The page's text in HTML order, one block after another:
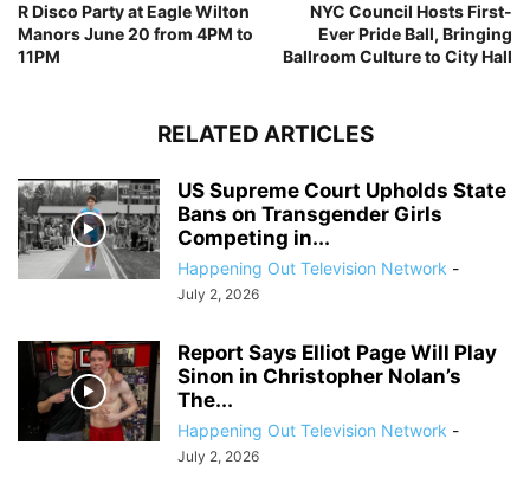
R Disco Party at Eagle Wilton
Manors June 20 from 4PM to
11PM
NYC Council Hosts First-
Ever Pride Ball, Bringing
Ballroom Culture to City Hall
RELATED ARTICLES
US Supreme Court Upholds State
Bans on Transgender Girls
Competing in...
Happening Out Television Network -
July 2, 2026
Report Says Elliot Page Will Play
Sinon in Christopher Nolan’s
The...
Happening Out Television Network -
July 2, 2026